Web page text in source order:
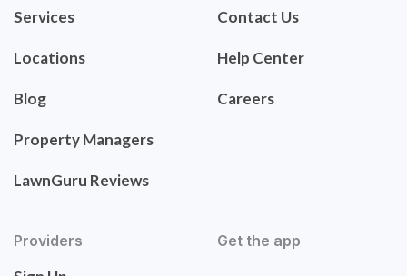
Services
Locations
Blog
Property Managers
LawnGuru Reviews
Contact Us
Help Center
Careers
Providers Get the app